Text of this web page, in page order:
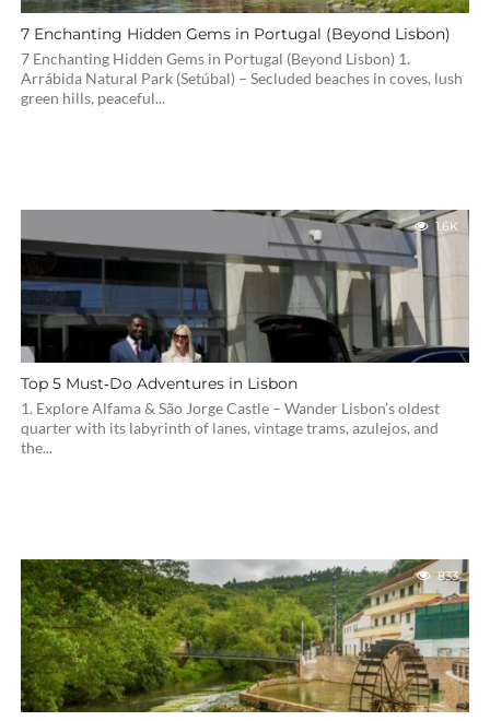
7 Enchanting Hidden Gems in Portugal (Beyond Lisbon)
7 Enchanting Hidden Gems in Portugal (Beyond Lisbon) 1.
Arrábida Natural Park (Setúbal) – Secluded beaches in coves, lush
green hills, peaceful...
1.6K
Top 5 Must‑Do Adventures in Lisbon
1. Explore Alfama & São Jorge Castle – Wander Lisbon’s oldest
quarter with its labyrinth of lanes, vintage trams, azulejos, and
the...
833